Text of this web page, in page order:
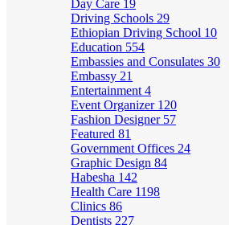
Day Care 19
Driving Schools 29
Ethiopian Driving School 10
Education 554
Embassies and Consulates 30
Embassy 21
Entertainment 4
Event Organizer 120
Fashion Designer 57
Featured 81
Government Offices 24
Graphic Design 84
Habesha 142
Health Care 1198
Clinics 86
Dentists 227